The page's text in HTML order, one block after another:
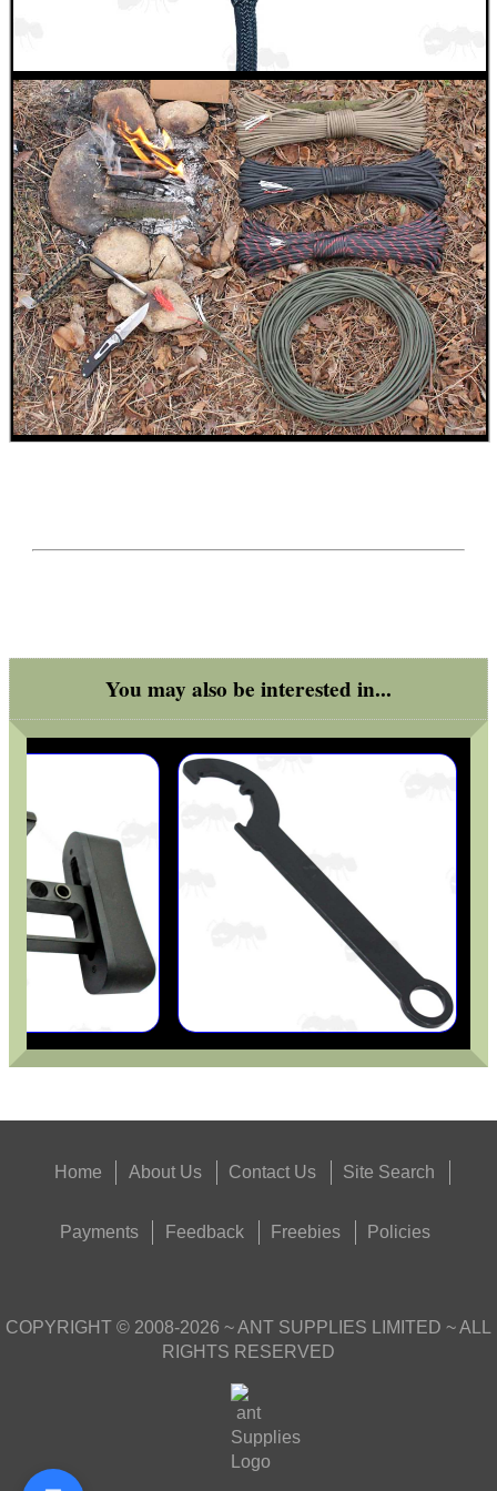
You may also be interested in...
Home About Us Contact Us Site Search
Payments Feedback Freebies Policies
COPYRIGHT © 2008-2026 ~ ANT SUPPLIES LIMITED ~ ALL
RIGHTS RESERVED